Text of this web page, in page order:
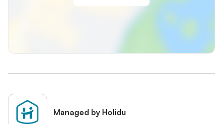
Managed by Holidu